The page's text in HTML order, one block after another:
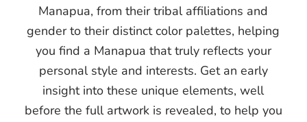
Manapua, from their tribal affiliations and
gender to their distinct color palettes, helping
you find a Manapua that truly reflects your
personal style and interests. Get an early
insight into these unique elements, well
before the full artwork is revealed, to help you